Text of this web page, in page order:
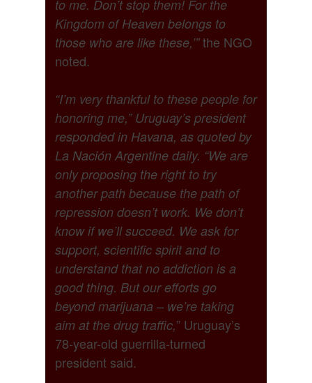
to me. Don’t stop them! For the
Kingdom of Heaven belongs to
those who are like these,’”the NGO
noted.
“I’m very thankful to these people for
honoring me,” Uruguay’s president
responded in Havana, as quoted by
La Nación Argentine daily. “We are
only proposing the right to try
another path because the path of
repression doesn’t work. We don’t
know if we’ll succeed. We ask for
support, scientific spirit and to
understand that no addiction is a
good thing. But our efforts go
beyond marijuana – we’re taking
aim at the drug traffic,” Uruguay’s
78-year-old guerrilla-turned
president said.